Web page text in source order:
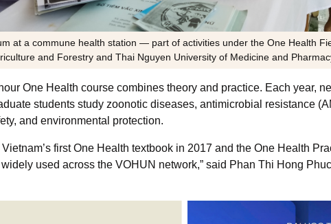
at a commune health station — part of activities under the One Health
and Forestry and Thai Nguyen University of Medicine and
One Health course combines theory and practice. Each year,
students study zoonotic diseases, antimicrobial resistance
and environmental protection.
first One Health textbook in 2017 and the One Health
used across the VOHUN network,” said Phan Thi Hong